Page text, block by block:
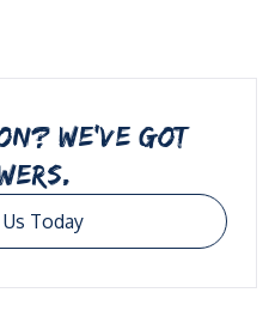
WE’VE GOT
Today